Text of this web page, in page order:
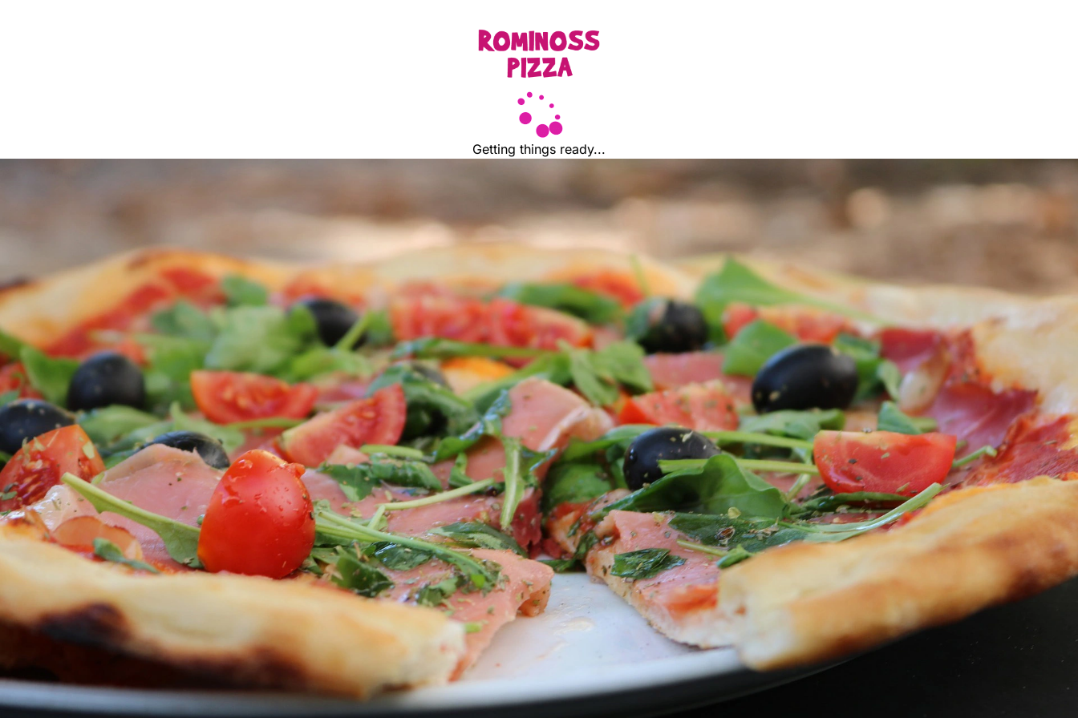
Getting things ready...